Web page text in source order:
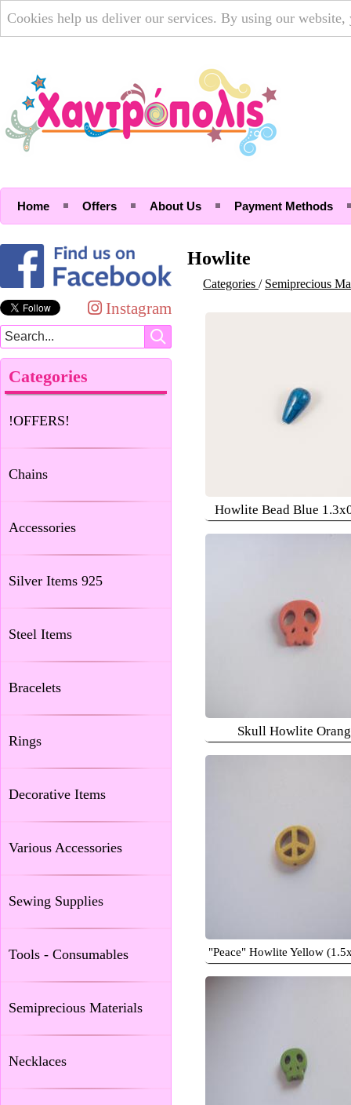
Cookies help us deliver our services. By using our
Home Offers About Us Payment Methods
Instagram
Categories
!OFFERS!
Chains
Accessories
Silver Items 925
Steel Items
Bracelets
Rings
Decorative Items
Various Accessories
Sewing Supplies
Tools - Consumables
Semiprecious Materials
Necklaces
Howlite
Categories / Semiprecious
Howlite Bead Blue
Skull Howlite
"Peace" Howlite Yellow